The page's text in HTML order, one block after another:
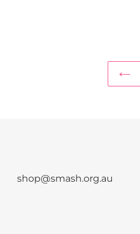
shop@smash.org.au